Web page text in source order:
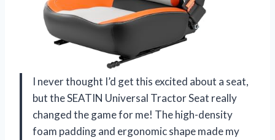
I never thought I’d get this excited about a seat,
but the SEATIN Universal Tractor Seat really
changed the game for me! The high-density
foam padding and ergonomic shape made my